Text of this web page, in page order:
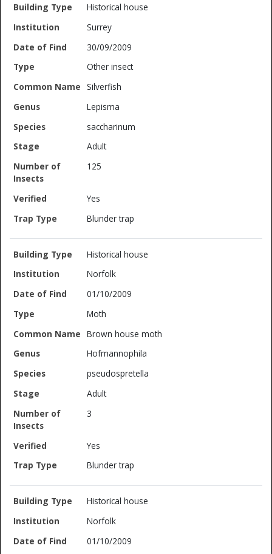
Historical house
Surrey
30/09/2009
Other insect
Silverfish
Lepisma
saccharinum
Adult
125
Yes
Blunder trap
Historical house
Norfolk
01/10/2009
Moth
Brown house moth
Hofmannophila
pseudospretella
Adult
3
Yes
Blunder trap
Historical house
Norfolk
01/10/2009